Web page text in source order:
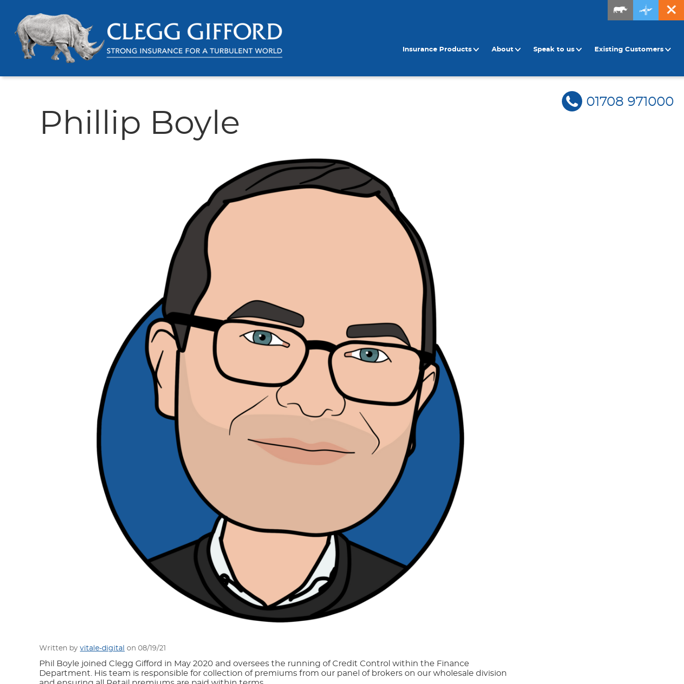
Insurance Products About Speak to us Existing Customers
01708 971000
Phillip Boyle
Written byvitale-digital on 08/19/21
Phil Boyle joined Clegg Gifford in May 2020 and oversees the running of Credit Control within the Finance
Department. His team is responsible for collection of premiums from our panel of brokers on our wholesale division